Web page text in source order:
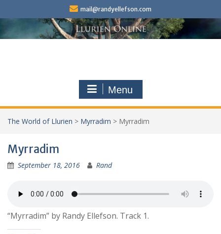
mail@randyellefson.com
Menu
The World of Llurien > Myrradim > Myrradim
Myrradim
September 18, 2016 Rand
“Myrradim” by Randy Ellefson. Track 1.